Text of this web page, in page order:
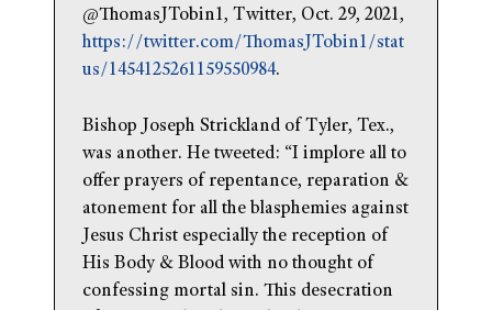
@ThomasJTobin1, Twitter, Oct. 29, 2021,
https://twitter.com/ThomasJTobin1/stat
us/1454125261159550984.
Bishop Joseph Strickland of Tyler, Tex.,
was another. He tweeted: “I implore all to
offer prayers of repentance, reparation &
atonement for all the blasphemies against
Jesus Christ especially the reception of
His Body & Blood with no thought of
confessing mortal sin. This desecration